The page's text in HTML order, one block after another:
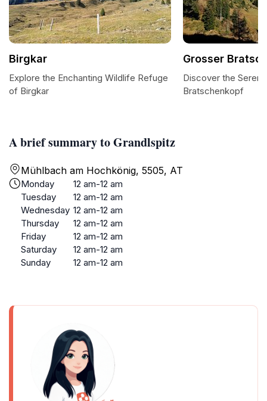
A brief summary to Grandlspitz
Mühlbach am Hochkönig, 5505, AT
Monday
12 am-12 am
Tuesday
12 am-12 am
Wednesday 12 am-12 am
Thursday
12 am-12 am
Friday
12 am-12 am
Saturday
12 am-12 am
Sunday
12 am-12 am
Birgkar
Explore the Enchanting Wildlife Refuge
of Birgkar
Grosser
Discover the
Bratschenkopf